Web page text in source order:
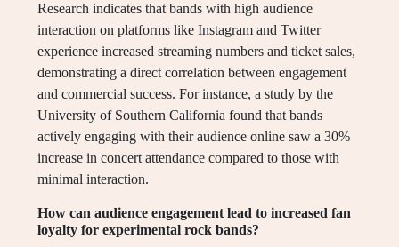
Research indicates that bands with high audience
interaction on platforms like Instagram and Twitter
experience increased streaming numbers and ticket sales,
demonstrating a direct correlation between engagement
and commercial success. For instance, a study by the
University of Southern California found that bands
actively engaging with their audience online saw a 30%
increase in concert attendance compared to those with
minimal interaction.
How can audience engagement lead to increased fan
loyalty for experimental rock bands?